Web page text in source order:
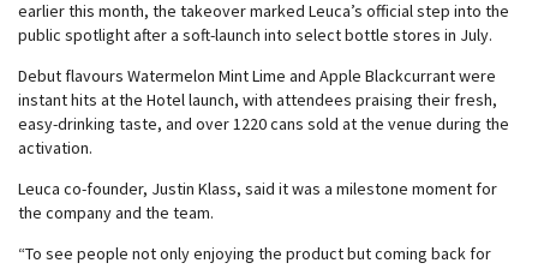
earlier this month, the takeover marked Leuca’s official step into the
public spotlight after a soft-launch into select bottle stores in July.
Debut flavours Watermelon Mint Lime and Apple Blackcurrant were
instant hits at the Hotel launch, with attendees praising their fresh,
easy-drinking taste, and over 1220 cans sold at the venue during the
activation.
Leuca co-founder, Justin Klass, said it was a milestone moment for
the company and the team.
“To see people not only enjoying the product but coming back for